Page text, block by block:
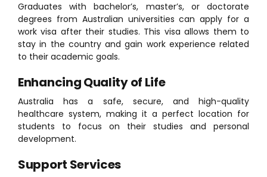
Graduates with bachelor’s, master’s, or doctorate
degrees from Australian universities can apply for a
work visa after their studies. This visa allows them to
stay in the country and gain work experience related
to their academic goals.
Enhancing Quality of Life
Australia has a safe, secure, and high-quality
healthcare system, making it a perfect location for
students to focus on their studies and personal
development.
Support Services